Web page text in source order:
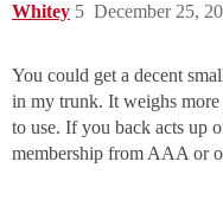
Whitey December 25,
5
You could get a decent
in my trunk. It weighs more
to use. If you back acts up
membership from AAA or